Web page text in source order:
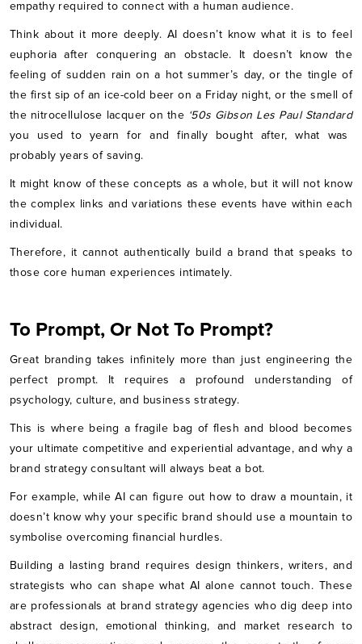
empathy required to connect with a human audience.
Think about it more deeply. AI doesn’t know what it is to feel
euphoria after conquering an obstacle. It doesn’t know the
feeling of sudden rain on a hot summer’s day, or the tingle of
the first sip of an ice-cold beer on a Friday night, or the smell of
the nitrocellulose lacquer on the ‘50s Gibson Les Paul Standard
you used to yearn for and finally bought after, what was
probably years of saving.
It might know of these concepts as a whole, but it will not know
the complex links and variations these events have within each
individual.
Therefore, it cannot authentically build a brand that speaks to
those core human experiences intimately.
To Prompt, Or Not To Prompt?
Great branding takes infinitely more than just engineering the
perfect prompt. It requires a profound understanding of
psychology, culture, and business strategy.
This is where being a fragile bag of flesh and blood becomes
your ultimate competitive and experiential advantage, and why a
brand strategy consultant will always beat a bot.
For example, while AI can figure out how to draw a mountain, it
doesn’t know why your specific brand should use a mountain to
symbolise overcoming financial hurdles.
Building a lasting brand requires design thinkers, writers, and
strategists who can shape what AI alone cannot touch. These
are professionals at brand strategy agencies who dig deep into
abstract design, emotional thinking, and market research to